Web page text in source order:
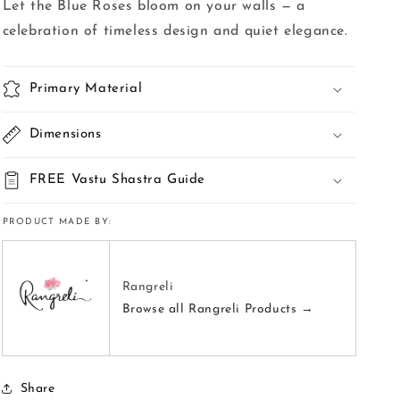
Let the Blue Roses bloom on your walls — a
celebration of timeless design and quiet elegance.
Primary Material
Dimensions
FREE Vastu Shastra Guide
PRODUCT MADE BY:
Rangreli
Browse all Rangreli Products →
Share